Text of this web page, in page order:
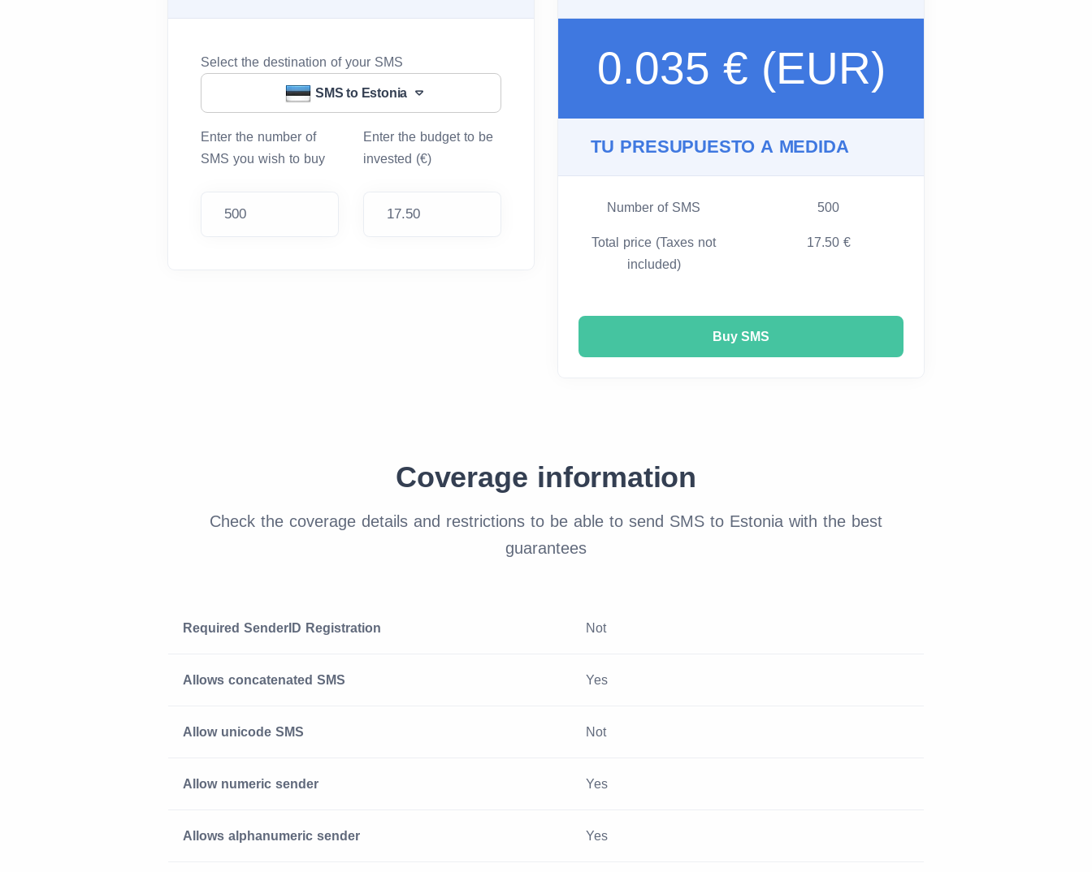
Select the destination of your SMS
SMS to Estonia
Enter the number of
SMS you wish to buy
Enter the budget to be
invested (€)
0.035 € (EUR)
TU PRESUPUESTO A MEDIDA
Number of SMS 500
Total price (Taxes not
included)
17.50 €
Buy SMS
Coverage information
Check the coverage details and restrictions to be able to send SMS to Estonia with the best
guarantees
Required SenderID Registration Not
Allows concatenated SMS Yes
Allow unicode SMS Not
Allow numeric sender Yes
Allows alphanumeric sender Yes